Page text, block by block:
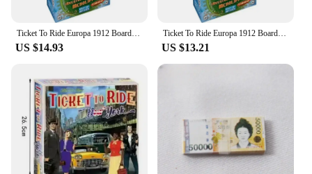
Features:
**Engaging Gameplay for All Ages**
Step into the world of strategic planning and
cooperative gameplay with the Ticket to Ride
Europe board game. This classic board game,
designed for players aged 8 and up, offers an
immersive experience that transports you across the
vibrant landscapes of Europe. The game's objective
is simple yet challenging: collect and play matching
destination tickets to claim railway routes and score
points. As players navigate through the game,
Ticket To Ride Europa 1912 Board Game EXPANSION Train Route-Building Strategy Game Party Play Cards Game Plot Board Game
US $14.93
Ticket To Ride Europa 1912 Board Game EXPANSION Train Route-Building Strategy Game Party Play Cards Game Plot Board Game
US $13.21